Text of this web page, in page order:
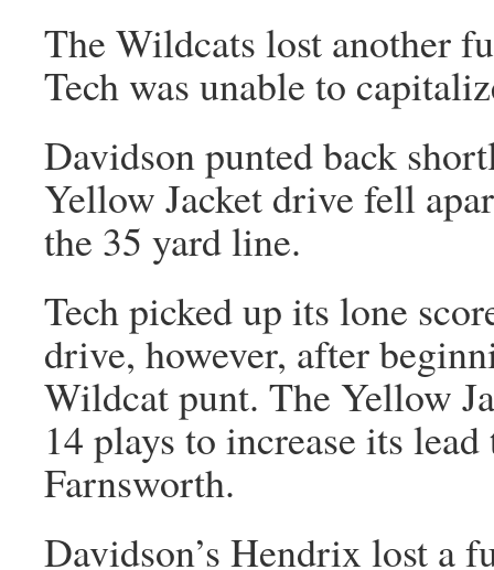
The Wildcats lost another
Tech was unable to
Davidson punted back
Yellow Jacket drive fell
the 35 yard line.
Tech picked up its lone
drive, however, after
Wildcat punt. The Yellow
14 plays to increase its
Farnsworth.
Davidson’s Hendrix lost a